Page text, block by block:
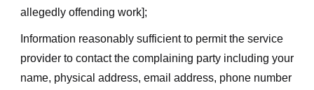
allegedly offending work];
Information reasonably sufficient to permit the service
provider to contact the complaining party including your
name, physical address, email address, phone number